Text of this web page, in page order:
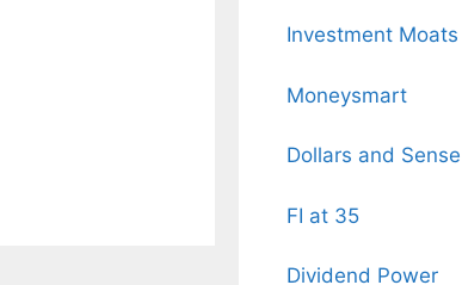
Investment Moats
Moneysmart
Dollars and Sense
FI at 35
Dividend Power